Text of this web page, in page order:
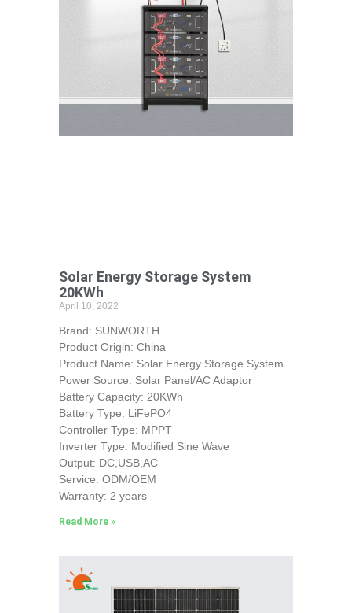
Solar Energy Storage System
20KWh
April 10, 2022
Brand: SUNWORTH
Product Origin: China
Product Name: Solar Energy Storage System
Power Source: Solar Panel/AC Adaptor
Battery Capacity: 20KWh
Battery Type: LiFePO4
Controller Type: MPPT
Inverter Type: Modified Sine Wave
Output: DC,USB,AC
Service: ODM/OEM
Warranty: 2 years
Read More »